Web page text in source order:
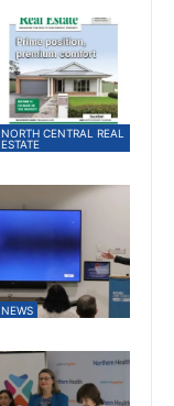
NORTH CENTRAL REAL
ESTATE
NEWS